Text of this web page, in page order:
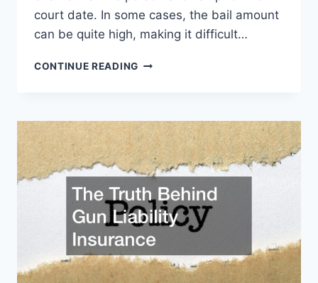
court date. In some cases, the bail amount
can be quite high, making it difficult…
CONTINUE READINGCURIOUS
WORK?
HERES
HOW